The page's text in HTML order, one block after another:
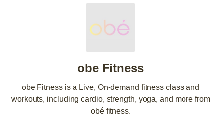
obe Fitness
obe Fitness is a Live, On-demand fitness class and
workouts, including cardio, strength, yoga, and more from
obé fitness.